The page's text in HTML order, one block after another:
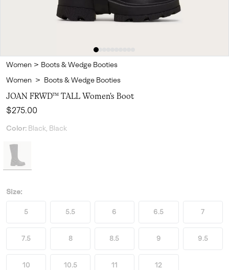
Women > Boots & Wedge Booties
Women > Boots & Wedge Booties
JOAN FRWD™ TALL Women's Boot
Regular price:
$275.00
Color: Black, Black
Size:
5 5.5 6 6.5 7
7.5 8 8.5 9 9.5
10 10.5 11 12